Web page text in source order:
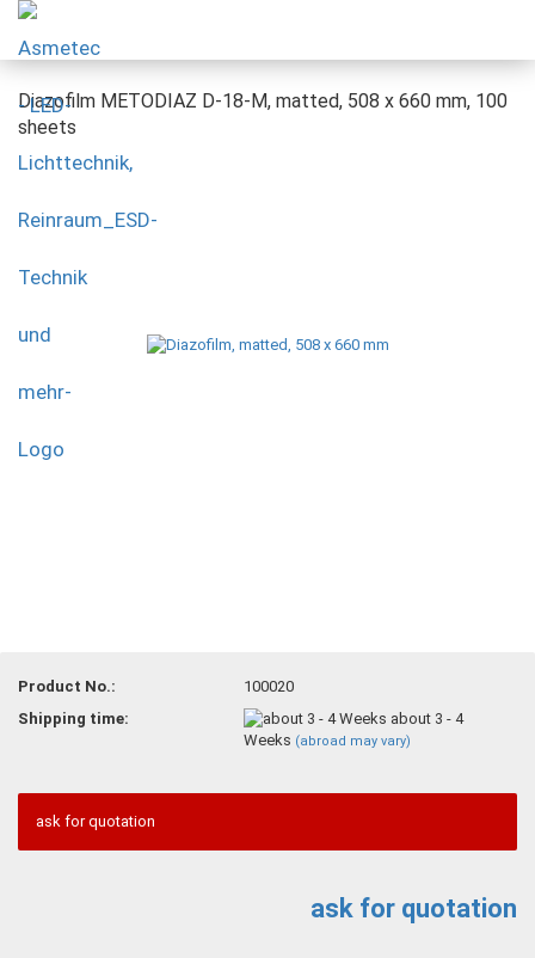
Diazofilm METODIAZ D-18-M, matted, 508 x 660 mm, 100
sheets
Product No.:
100020
Shipping time:
about 3 - 4
Weeks (abroad may vary)
ask for quotation
ask for quotation